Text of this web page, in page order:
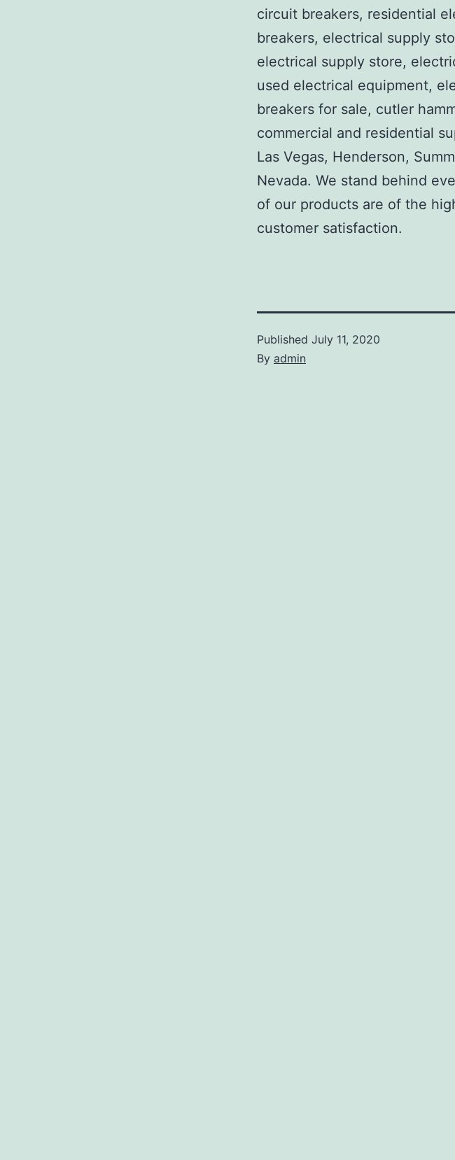
circuit breakers, residential
breakers, electrical supply
electrical supply store,
used electrical equipment,
breakers for sale, cutler
commercial and residential
Las Vegas, Henderson,
Nevada. We stand behind
of our products are of the
customer satisfaction.
Published July 11, 2020
By admin